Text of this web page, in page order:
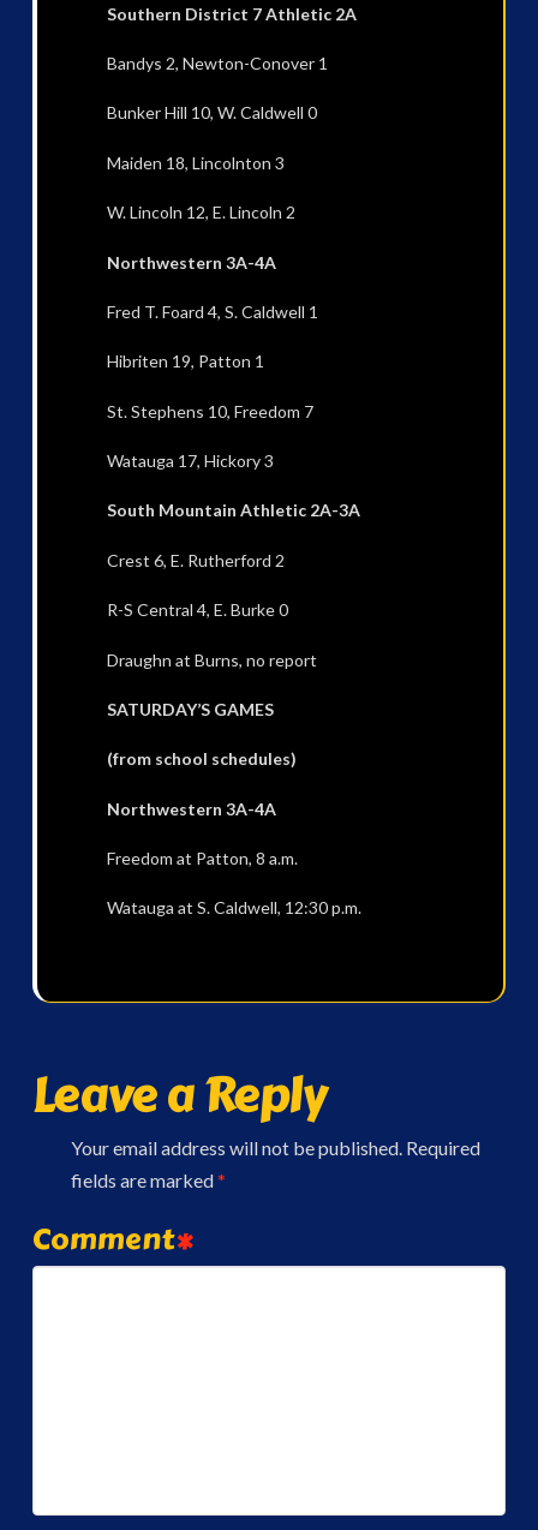
Southern District 7 Athletic 2A
Bandys 2, Newton-Conover 1
Bunker Hill 10, W. Caldwell 0
Maiden 18, Lincolnton 3
W. Lincoln 12, E. Lincoln 2
Northwestern 3A-4A
Fred T. Foard 4, S. Caldwell 1
Hibriten 19, Patton 1
St. Stephens 10, Freedom 7
Watauga 17, Hickory 3
South Mountain Athletic 2A-3A
Crest 6, E. Rutherford 2
R-S Central 4, E. Burke 0
Draughn at Burns, no report
SATURDAY’S GAMES
(from school schedules)
Northwestern 3A-4A
Freedom at Patton, 8 a.m.
Watauga at S. Caldwell, 12:30 p.m.
Leave a Reply
Your email address will not be published. Required
fields are marked*
Comment*